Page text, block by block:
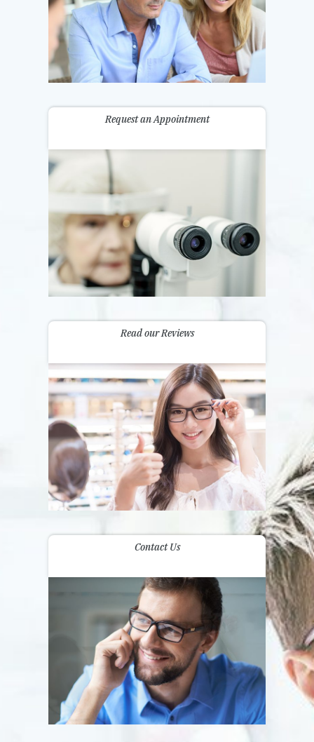
Request an Appointment
Read our Reviews
Contact Us